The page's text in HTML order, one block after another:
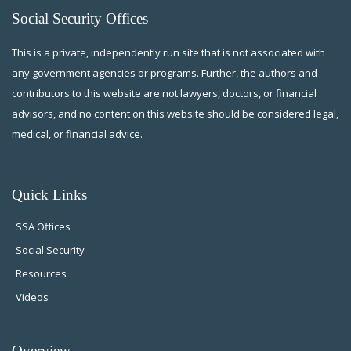
Social Security Offices
This is a private, independently run site that is not associated with
any government agencies or programs. Further, the authors and
contributors to this website are not lawyers, doctors, or financial
advisors, and no content on this website should be considered legal,
medical, or financial advice.
Quick Links
SSA Offices
Social Security
Resources
Videos